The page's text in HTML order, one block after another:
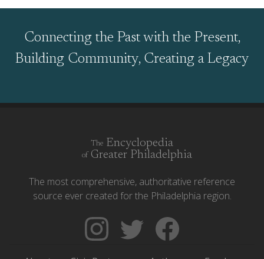
Connecting the Past with the Present,
Building Community, Creating a Legacy
The Encyclopedia
of Greater Philadelphia
The most comprehensive, authoritative reference
source ever created for the Philadelphia region.
Follow
The
Follow
Backgrounders
Like